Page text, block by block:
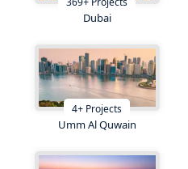
Dubai
4+ Projects
Umm Al Quwain